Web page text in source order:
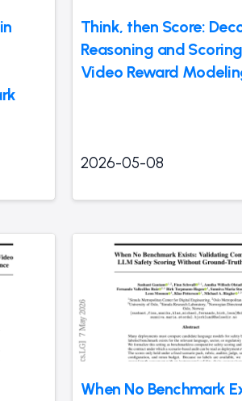
Think, then Score:
Reasoning and
Video Reward
2026-05-08
When No Benchmark